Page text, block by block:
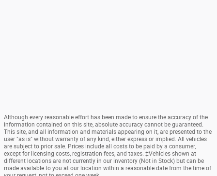
Although every reasonable effort has been made to ensure the accuracy of the
information contained on this site, absolute accuracy cannot be guaranteed.
This site, and all information and materials appearing on it, are presented to the
user "as is" without warranty of any kind, either express or implied. All vehicles
are subject to prior sale. Prices include all costs to be paid by a consumer,
except for licensing costs, registration fees, and taxes. ‡Vehicles shown at
different locations are not currently in our inventory (Not in Stock) but can be
made available to you at our location within a reasonable date from the time of